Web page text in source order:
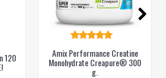
120 Amix Performance Creatine
Monohydrate Creapure® 300
g.